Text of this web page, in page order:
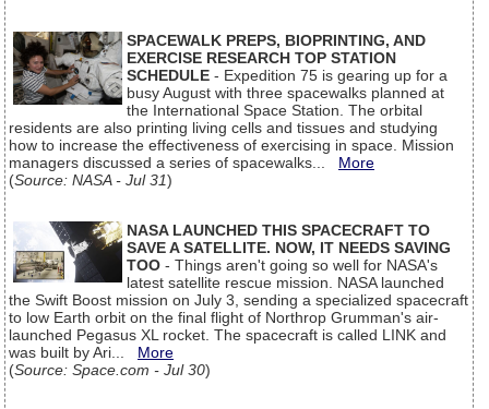
SPACEWALK PREPS, BIOPRINTING, AND
EXERCISE RESEARCH TOP STATION
SCHEDULE - Expedition 75 is gearing up for a
busy August with three spacewalks planned at
the International Space Station. The orbital
residents are also printing living cells and tissues and studying
how to increase the effectiveness of exercising in space. Mission
managers discussed a series of spacewalks... More
(Source: NASA - Jul 31)
NASA LAUNCHED THIS SPACECRAFT TO
SAVE A SATELLITE. NOW, IT NEEDS SAVING
TOO - Things aren't going so well for NASA's
latest satellite rescue mission. NASA launched
the Swift Boost mission on July 3, sending a specialized spacecraft
to low Earth orbit on the final flight of Northrop Grumman's air-
launched Pegasus XL rocket. The spacecraft is called LINK and
was built by Ari... More
(Source: Space.com - Jul 30)